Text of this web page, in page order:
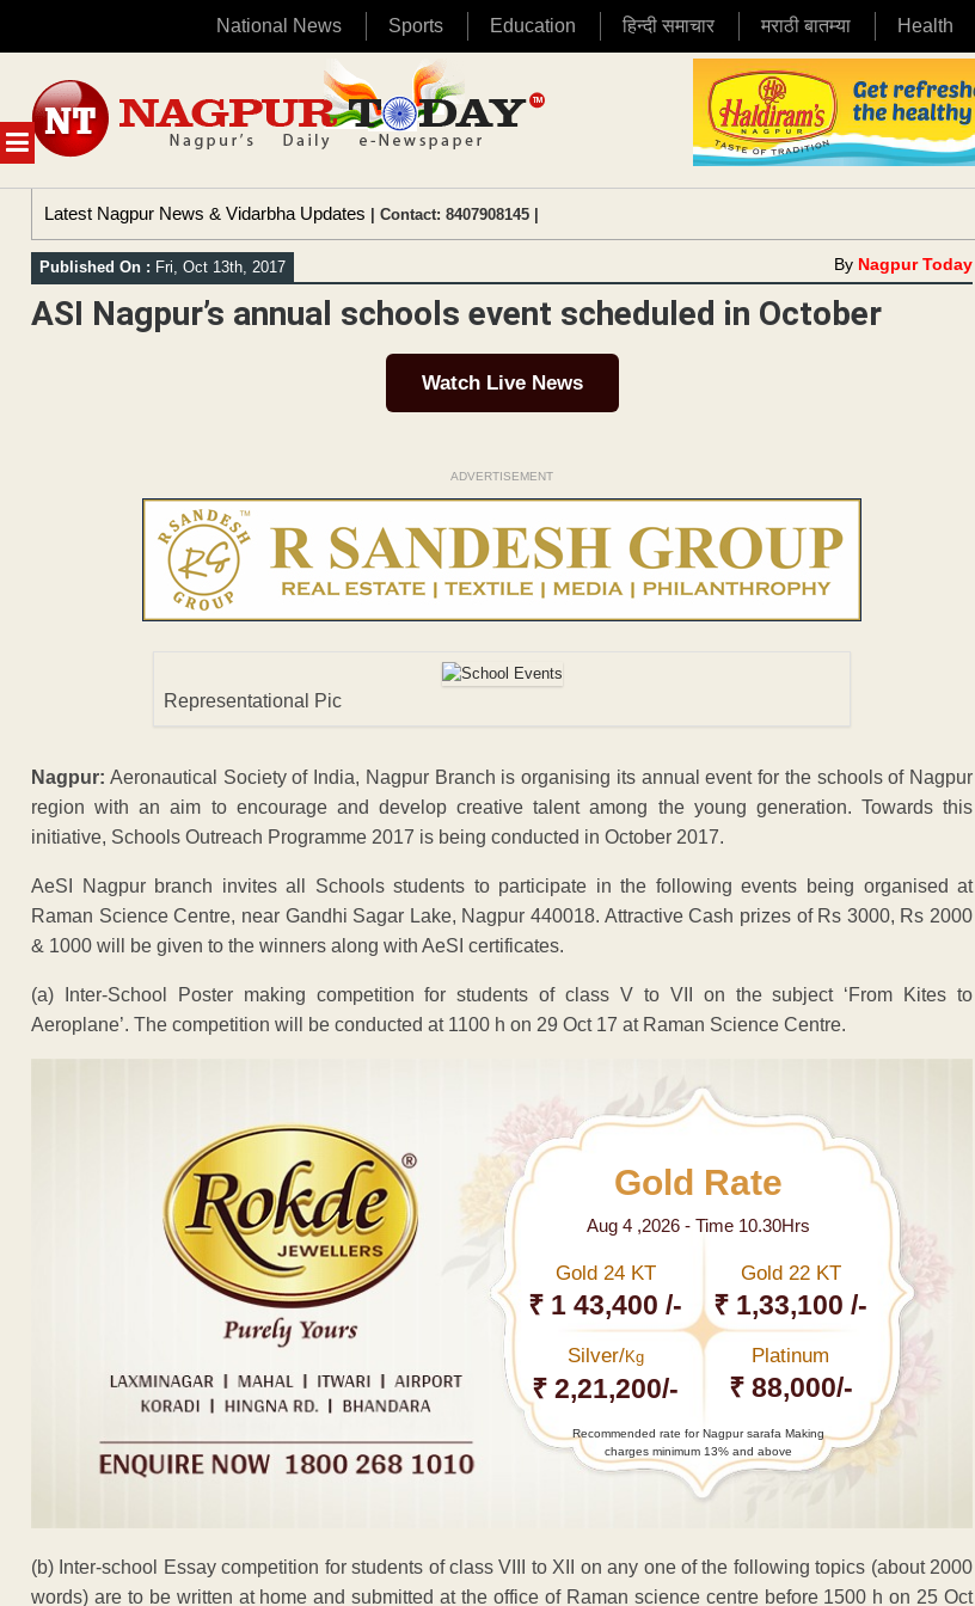
National News Sports Education हिन्दी समाचार मराठी बातम्या Health
MENU
content
Latest Nagpur News & Vidarbha Updates | Contact: 8407908145 |
Published On : Fri, Oct 13th, 2017 By Nagpur Today
ASI Nagpur’s annual schools event scheduled in October
Watch Live News
ADVERTISEMENT
Representational Pic
Nagpur: Aeronautical Society of India, Nagpur Branch is organising its annual event for the schools of Nagpur
region with an aim to encourage and develop creative talent among the young generation. Towards this
initiative, Schools Outreach Programme 2017 is being conducted in October 2017.
AeSI Nagpur branch invites all Schools students to participate in the following events being organised at
Raman Science Centre, near Gandhi Sagar Lake, Nagpur 440018. Attractive Cash prizes of Rs 3000, Rs 2000
& 1000 will be given to the winners along with AeSI certificates.
(a) Inter-School Poster making competition for students of class V to VII on the subject ‘From Kites to
Aeroplane’. The competition will be conducted at 1100 h on 29 Oct 17 at Raman Science Centre.
Gold Rate
Aug 4 ,2026 - Time 10.30Hrs
Gold 24 KT
₹ 1 43,400 /-
Gold 22 KT
₹ 1,33,100 /-
Silver/Kg
₹ 2,21,200/-
Platinum
₹ 88,000/-
Recommended rate for Nagpur sarafa Making
charges minimum 13% and above
(b) Inter-school Essay competition for students of class VIII to XII on any one of the following topics (about 2000
words) are to be written at home and submitted at the office of Raman science centre before 1500 h on 25 Oct